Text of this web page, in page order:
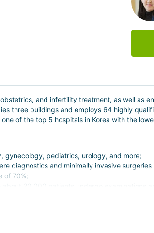
and infertility treatment, as well as
three buildings and employs 64 highly
of the top 5 hospitals in Korea with the
gynecology, pediatrics, urology, and more;
diagnostics and minimally invasive
of 70%;
technology for non-surgical treatment.